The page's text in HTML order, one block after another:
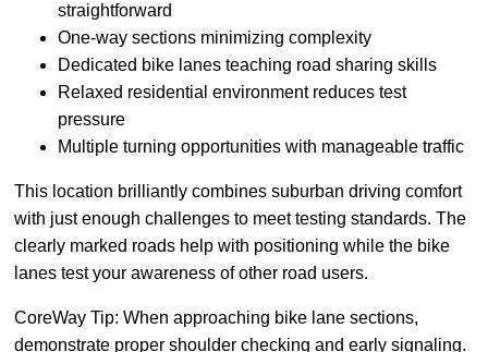
straightforward
One-way sections minimizing complexity
Dedicated bike lanes teaching road sharing skills
Relaxed residential environment reduces test
pressure
Multiple turning opportunities with manageable traffic
This location brilliantly combines suburban driving comfort
with just enough challenges to meet testing standards. The
clearly marked roads help with positioning while the bike
lanes test your awareness of other road users.
CoreWay Tip: When approaching bike lane sections,
demonstrate proper shoulder checking and early signaling.